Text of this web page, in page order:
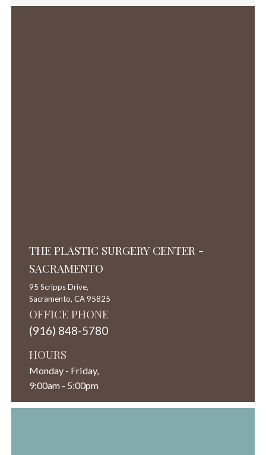
THE PLASTIC SURGERY CENTER -
SACRAMENTO
95 Scripps Drive,
Sacramento, CA 95825
OFFICE PHONE
(916) 848-5780
HOURS
Monday - Friday,
9:00am - 5:00pm